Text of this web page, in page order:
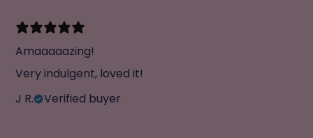
Amaaaaazing!
Very indulgent, loved it!
J R.
Verified buyer